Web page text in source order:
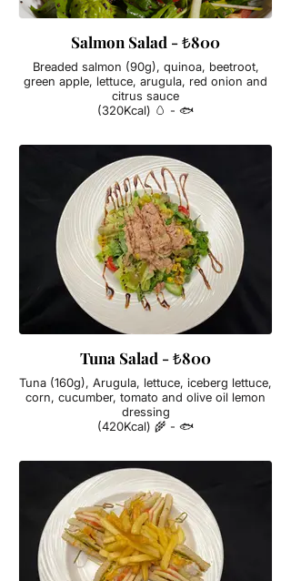
Salmon Salad - ₺800
Breaded salmon (90g), quinoa, beetroot,
green apple, lettuce, arugula, red onion and
citrus sauce
(320Kcal) 🥚 - 🐟
Tuna Salad - ₺800
Tuna (160g), Arugula, lettuce, iceberg lettuce,
corn, cucumber, tomato and olive oil lemon
dressing
(420Kcal) 🌾 - 🐟